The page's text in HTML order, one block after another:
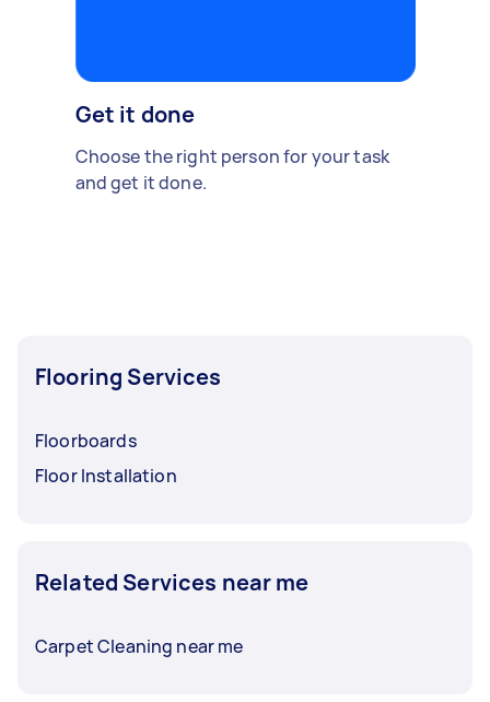
Get it done
Choose the right person for your task
and get it done.
Flooring Services
Floorboards
Floor Installation
Related Services near me
Carpet Cleaning near me